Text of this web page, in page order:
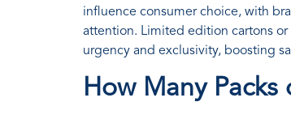
influence consumer choice, with
attention. Limited edition cartons
urgency and exclusivity, boosting
How Many